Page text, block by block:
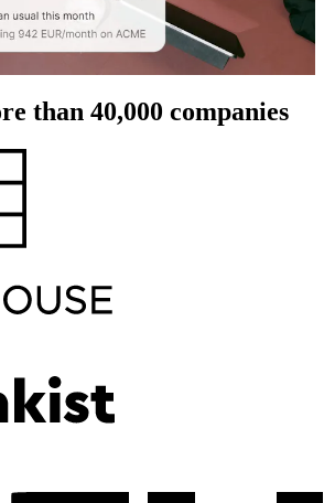
than 40,000 companies